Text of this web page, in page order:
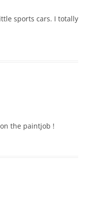
sports cars. I totally
the paintjob !